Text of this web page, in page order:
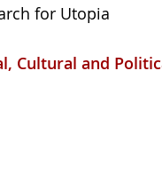
for Utopia
Cultural and